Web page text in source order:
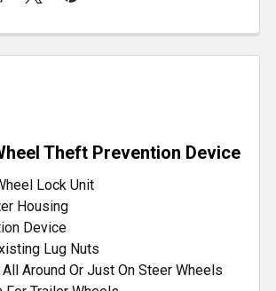
Theft Prevention Device
Lock Unit
Housing
Device
Lug Nuts
Around Or Just On Steer Wheels